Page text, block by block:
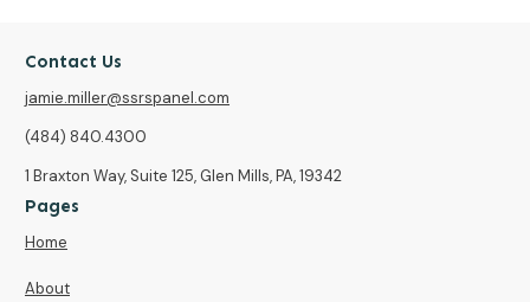
Contact Us
jamie.miller@ssrspanel.com
(484) 840.4300
1 Braxton Way, Suite 125, Glen Mills, PA, 19342
Pages
Home
About